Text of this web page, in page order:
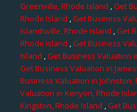
Greenville, Rhode Island ,Get
Rhode Island ,Get Business
Islandsville, Rhode Island ,Get
Rhode Island ,Get Business
Island ,Get Business Valuation
Get Business Valuation in
Business Valuation in Johnston,
Valuation in Kenyon, Rhode
Kingston, Rhode Island ,Get